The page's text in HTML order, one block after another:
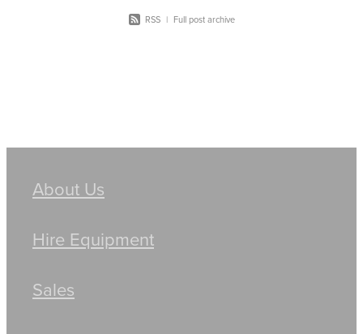
RSS | Full post archive
About Us
Hire Equipment
Sales